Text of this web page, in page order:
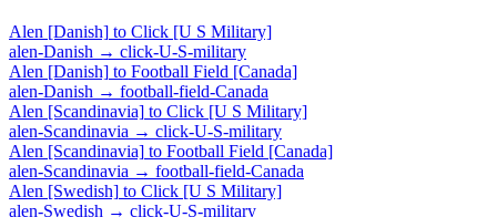
Alen [Danish] to Click [U S Military]
alen-Danish → click-U-S-military
Alen [Danish] to Football Field [Canada]
alen-Danish → football-field-Canada
Alen [Scandinavia] to Click [U S Military]
alen-Scandinavia → click-U-S-military
Alen [Scandinavia] to Football Field [Canada]
alen-Scandinavia → football-field-Canada
Alen [Swedish] to Click [U S Military]
alen-Swedish → click-U-S-military